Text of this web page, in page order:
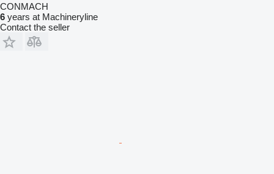
CONMACH
6 years at Machineryline
Contact the seller